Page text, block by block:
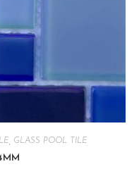
GLASS POOL TILE